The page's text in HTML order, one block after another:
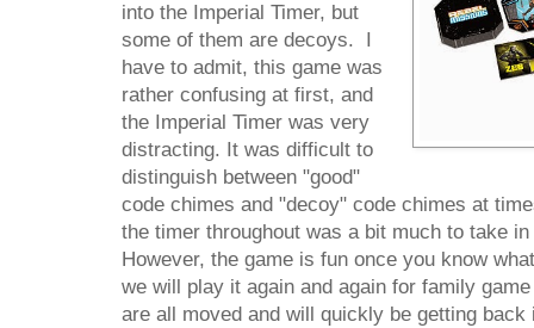
into the Imperial Timer, but
some of them are decoys. I
have to admit, this game was
rather confusing at first, and
the Imperial Timer was very
distracting. It was difficult to
distinguish between "good"
code chimes and "decoy" code chimes at
the timer throughout was a bit much to take
However, the game is fun once you know
we will play it again and again for family
are all moved and will quickly be getting